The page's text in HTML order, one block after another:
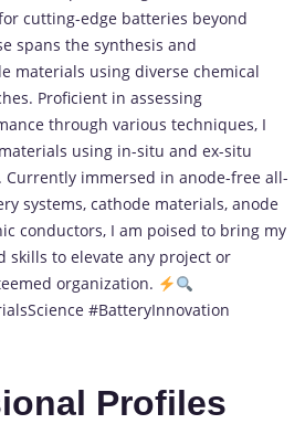
cutting-edge batteries beyond
spans the synthesis and
materials using diverse chemical
Proficient in assessing
through various techniques, I
using in-situ and ex-situ
Currently immersed in anode-free all-
systems, cathode materials, anode
conductors, I am poised to bring my
skills to elevate any project or
organization.
#BatteryInnovation
Profiles